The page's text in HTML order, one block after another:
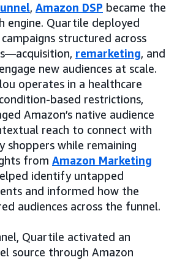
, Amazon DSP became the
engine. Quartile deployed
structured across
remarketing, and
new audiences at scale.
operates in a healthcare
based restrictions,
Amazon’s native audience
reach to connect with
shoppers while remaining
from Amazon Marketing
identify untapped
and informed how the
audiences across the funnel.
Quartile activated an
source through Amazon